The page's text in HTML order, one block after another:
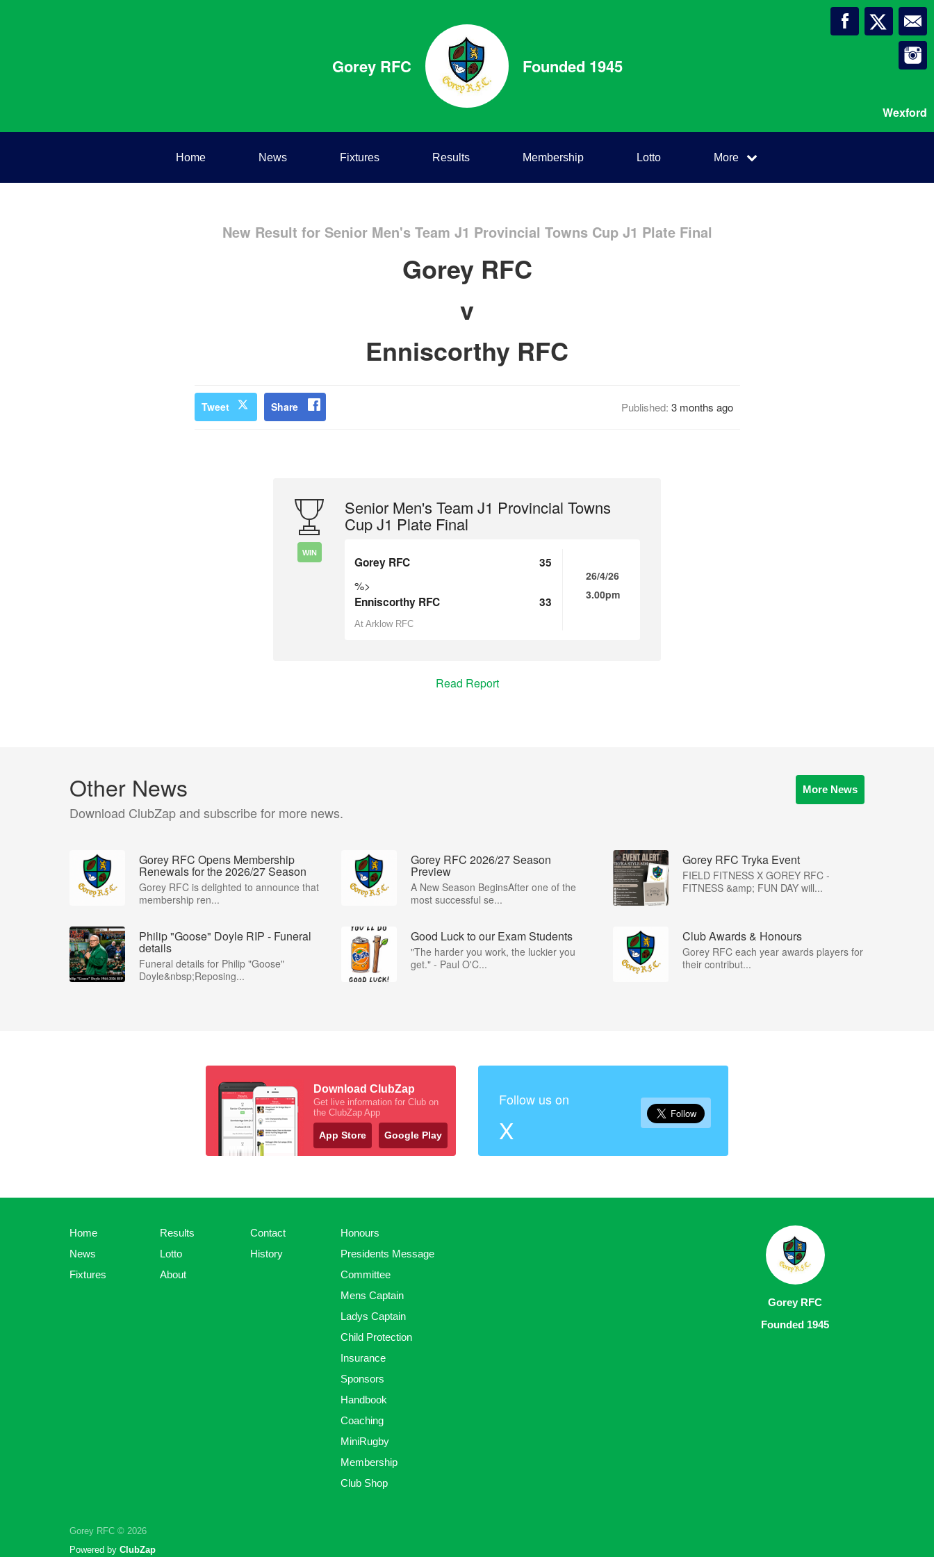
Gorey RFC Founded 1945
Wexford
Home News Fixtures Results Membership Lotto More
New Result for Senior Men's Team J1 Provincial Towns Cup J1 Plate Final
Gorey RFC
v
Enniscorthy RFC
Tweet Share Published: 3 months ago
WIN
Senior Men's Team J1 Provincial Towns
Cup J1 Plate Final
Gorey RFC 35
%>
Enniscorthy RFC 33
At Arklow RFC
26/4/26
3.00pm
Read Report
Other News
Download ClubZap and subscribe for more news.
More News
Gorey RFC Opens Membership
Renewals for the 2026/27 Season
Gorey RFC is delighted to announce that
membership ren...
Gorey RFC 2026/27 Season
Preview
A New Season BeginsAfter one of the
most successful se...
Gorey RFC Tryka Event
FIELD FITNESS X GOREY RFC -
FITNESS &amp; FUN DAY will...
Philip "Goose" Doyle RIP - Funeral
details
Funeral details for Philip "Goose"
Doyle&nbsp;Reposing...
Good Luck to our Exam Students
"The harder you work, the luckier you
get." - Paul O'C...
Club Awards & Honours
Gorey RFC each year awards players for
their contribut...
Download ClubZap
Get live information for Club on
the ClubZap App
App Store Google Play
Follow us on
X
Home
News
Fixtures
Results
Lotto
About
Contact
History
Honours
Presidents Message
Committee
Mens Captain
Ladys Captain
Child Protection
Insurance
Sponsors
Handbook
Coaching
MiniRugby
Membership
Club Shop
Gorey RFC © 2026
Powered by ClubZap
Gorey RFC
Founded 1945